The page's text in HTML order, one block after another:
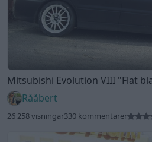
Mitsubishi Evolution VIII "Flat
Rååbert
26 258 visningar330 kommentarer